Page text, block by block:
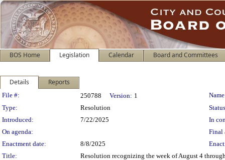
BOS Home Legislation Calendar Board and Committees
Details Reports
Legislation Details
File #: 250788 Version: 1
Type:
Resolution
Introduced:
7/22/2025
In
On agenda:
Final
Enactment date:
8/8/2025
Title:
Resolution recognizing the week of August 4